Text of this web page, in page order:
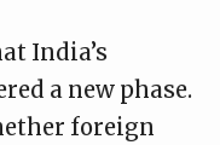
India’s
a new phase.
foreign